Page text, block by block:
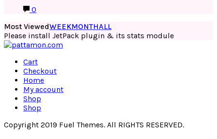
0
Most ViewedWEEKMONTHALL
Please install JetPack plugin & its stats module
Cart
Checkout
Home
My account
Shop
Shop
Copyright 2019 Fuel Themes. All RIGHTS RESERVED.